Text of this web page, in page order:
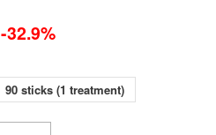
-32.9%
90 sticks (1 treatment)